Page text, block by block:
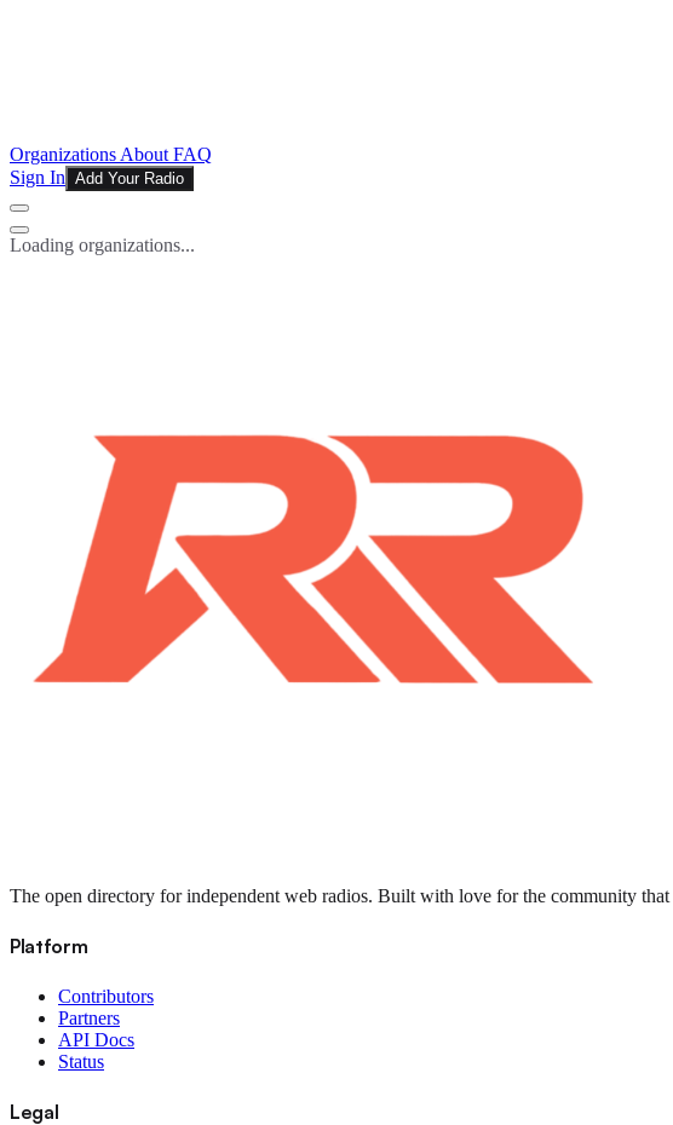
Organizations About FAQ
Sign In Add Your Radio
Loading organizations...
The open directory for independent web radios. Built with love for the community that
Platform
Contributors
Partners
API Docs
Status
Legal